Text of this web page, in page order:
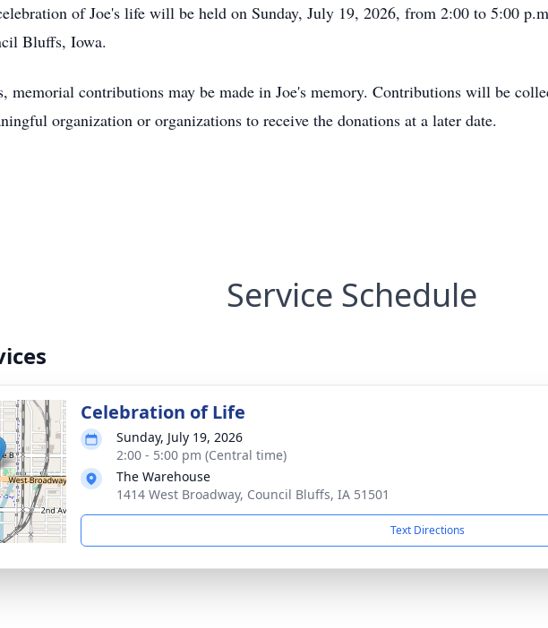
of Joe's life will be held on Sunday, July 19, 2026, from 2:00 to 5:00
Bluffs, Iowa.
memorial contributions may be made in Joe's memory. Contributions will be
organization or organizations to receive the donations at a later date.
Service Schedule
Celebration of Life
Sunday, July 19, 2026
2:00 - 5:00 pm (Central time)
The Warehouse
1414 West Broadway, Council Bluffs, IA 51501
Text Directions